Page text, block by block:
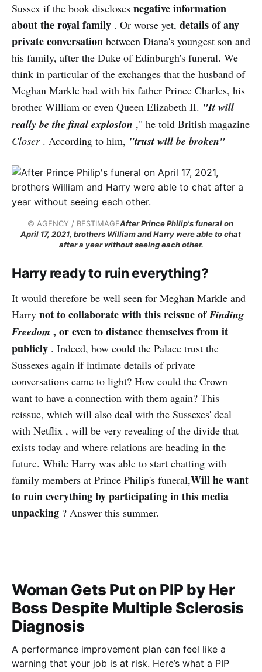
Sussex if the book discloses negative information
about the royal family . Or worse yet, details of any
private conversation between Diana's youngest son and
his family, after the Duke of Edinburgh's funeral. We
think in particular of the exchanges that the husband of
Meghan Markle had with his father Prince Charles, his
brother William or even Queen Elizabeth II. "It will
really be the final explosion ," he told British magazine
Closer. According to him, "trust will be broken"
© AGENCY / BESTIMAGEAfter Prince Philip's funeral on
April 17, 2021, brothers William and Harry were able to chat
after a year without seeing each other.
Harry ready to ruin everything?
It would therefore be well seen for Meghan Markle and
Harry not to collaborate with this reissue ofFinding
Freedom , or even to distance themselves from it
publicly . Indeed, how could the Palace trust the
Sussexes again if intimate details of private
conversations came to light? How could the Crown
want to have a connection with them again? This
reissue, which will also deal with the Sussexes' deal
with Netflix , will be very revealing of the divide that
exists today and where relations are heading in the
future. While Harry was able to start chatting with
family members at Prince Philip's funeral,Will he want
to ruin everything by participating in this media
unpacking ? Answer this summer.
Woman Gets Put on PIP by Her
Boss Despite Multiple Sclerosis
Diagnosis
A performance improvement plan can feel like a
warning that your job is at risk. Here’s what a PIP